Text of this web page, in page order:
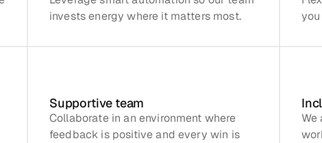
invests energy where it matters most.
Supportive team
Collaborate in an environment where
feedback is positive and every win is